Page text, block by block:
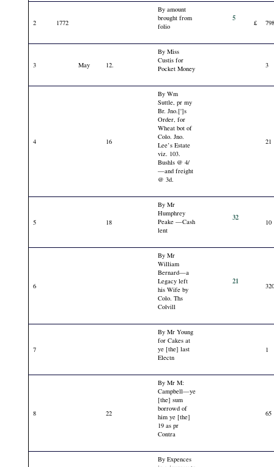
2 1772
By amount
brought from
folio
5 £
3 May 12.
By Miss
Custis for
Pocket Money
3
4 16
By Wm
Suttle, pr my
Br. Jno.[']s
Order, for
Wheat bot of
Colo. Jno.
Lee’s Estate
viz. 103.
Bushls @ 4/
—and freight
@ 3d.
21
5 18
By Mr
Humphrey
Peake —Cash
lent
32 10
6
By Mr
William
Bernard—a
Legacy left
his Wife by
Colo. Ths
Colvill
21
7
By Mr Young
for Cakes at
ye [the] last
Electn
1
8 22
By Mr M:
Campbell—ye
[the] sum
borrowd of
him ye [the]
19 as pr
Contra
65
By Expences